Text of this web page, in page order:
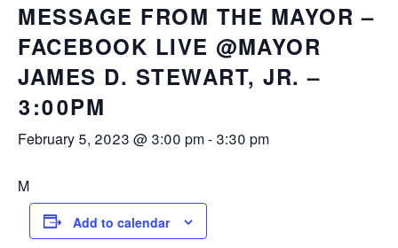
MESSAGE FROM THE MAYOR –
FACEBOOK LIVE @MAYOR
JAMES D. STEWART, JR. –
3:00PM
February 5, 2023 @ 3:00 pm- 3:30 pm
M
Add to calendar